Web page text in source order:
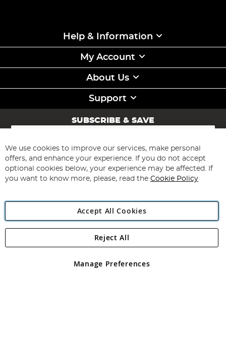
Help & Information
My Account
About Us
Support
SUBSCRIBE & SAVE
Sign
for
Our
Newsletter:
Subscribe
Angling Direct Plc
Angling Direct plc, 2D Wendover Road, Rackheath Industrial
registered in England and Wales No 05151321. VAT No GB 152140945
We use cookies to improve our services, make personal
offers, and enhance your experience. If you do not accept
optional cookies below, your experience may be affected. If
you want to know more, please, read the Cookie Policy
Accept All Cookies
Manage Preferences
Reject All